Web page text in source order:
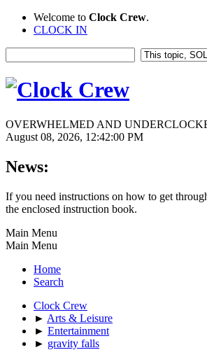
Welcome to Clock Crew.
CLOCK IN
OVERWHELMED AND
August 08, 2026, 12:42:00 PM
News:
If you need instructions on how to get
the enclosed instruction book.
Main Menu
Main Menu
Home
Search
Clock Crew
► Arts & Leisure
► Entertainment
► gravity falls